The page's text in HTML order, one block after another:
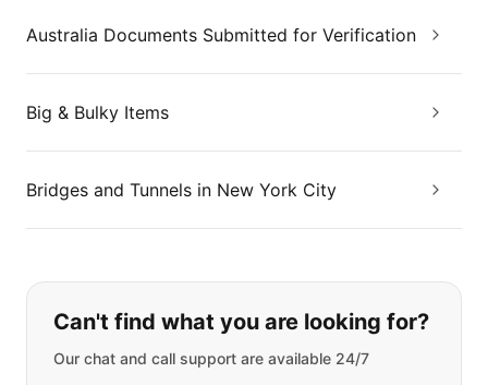
Australia Documents Submitted for Verification
Big & Bulky Items
Bridges and Tunnels in New York City
If you can't find what you are
Can't find what you are looking for?
Our chat and call support are available 24/7